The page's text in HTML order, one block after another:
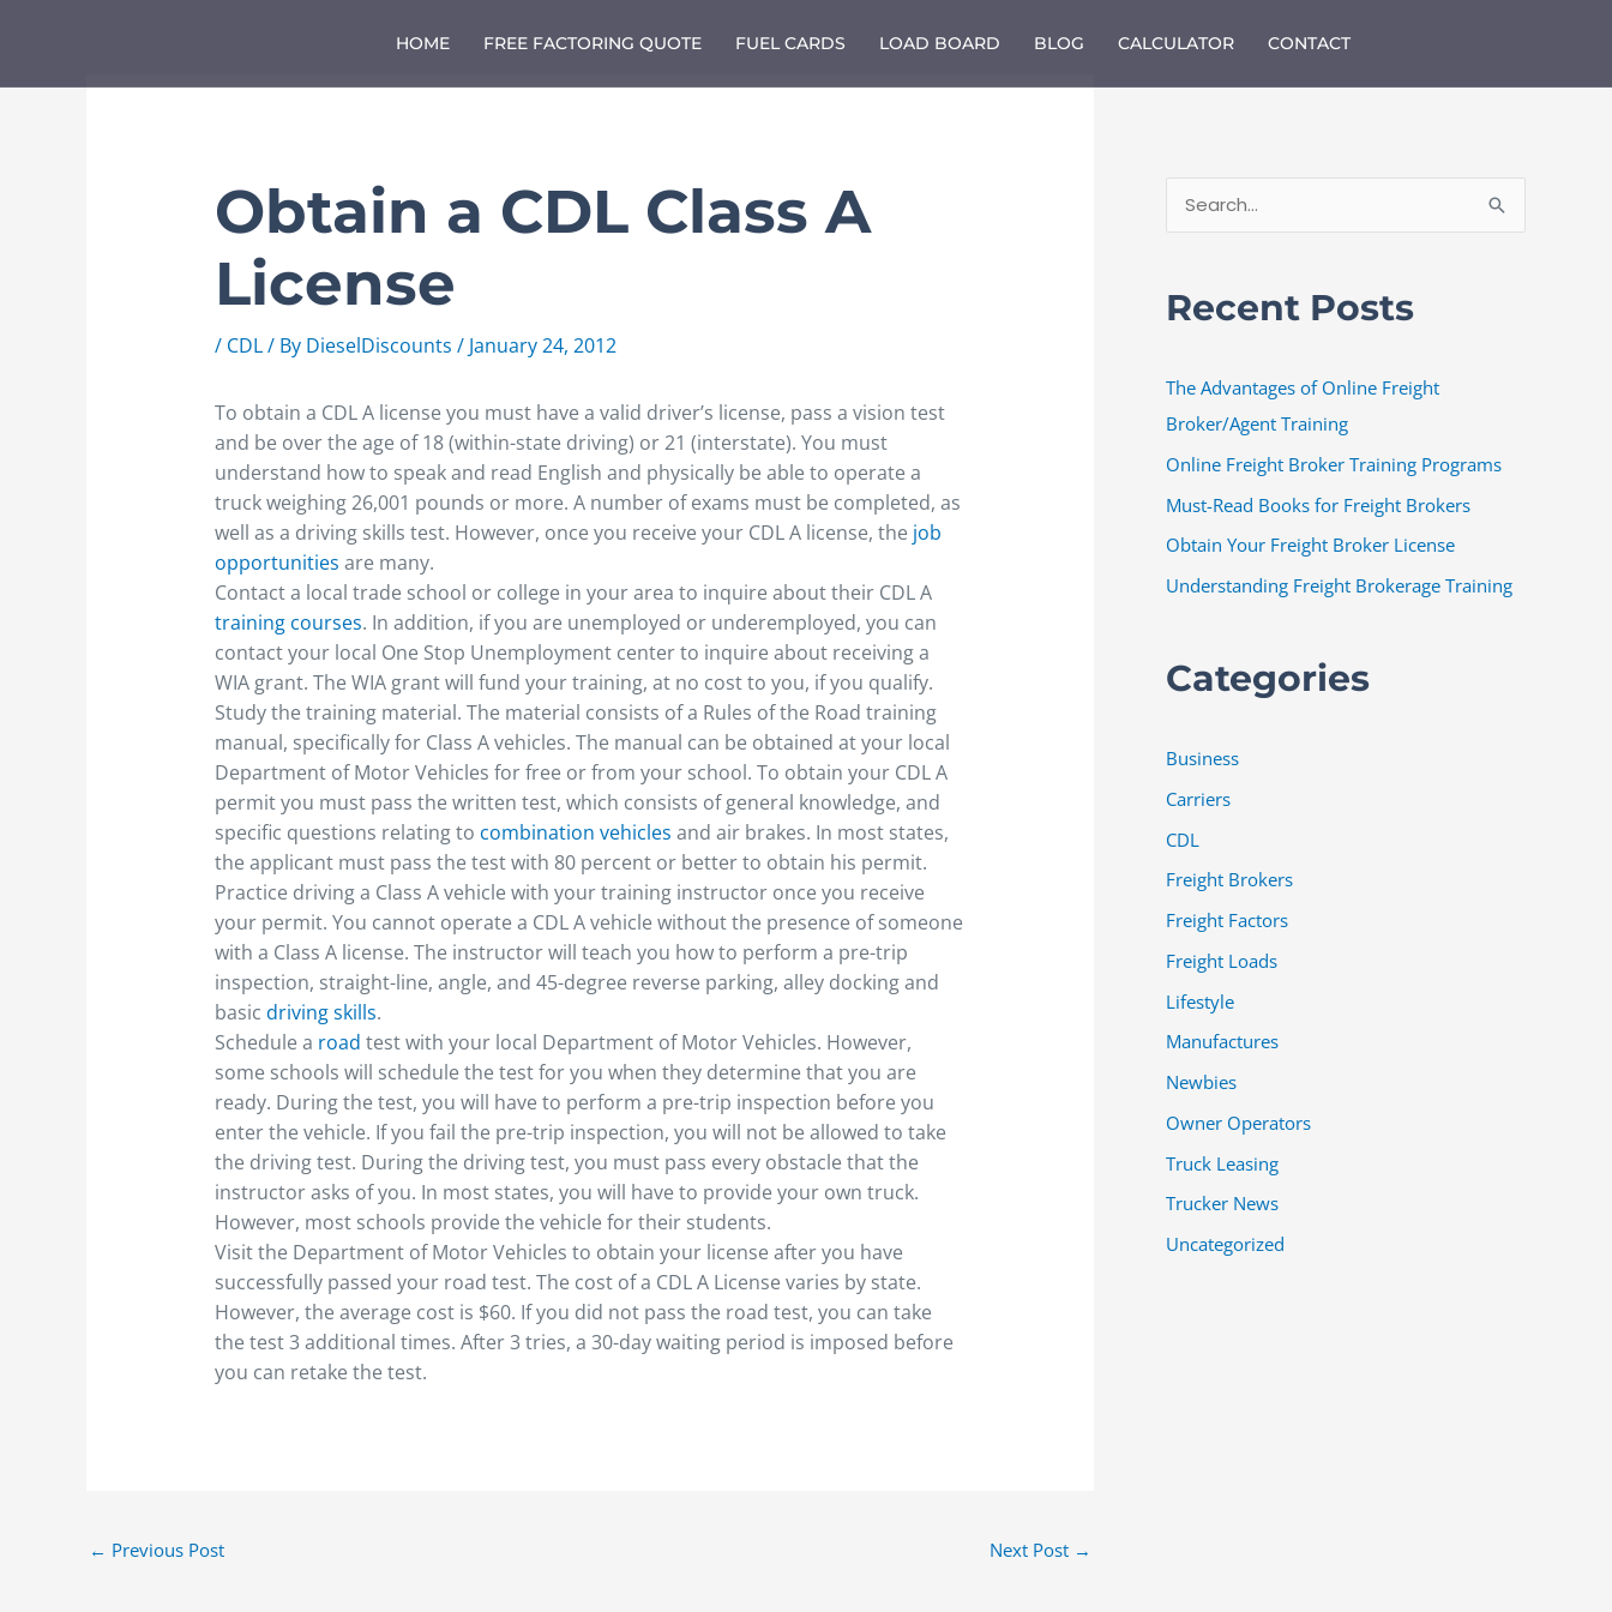
HOME FREE FACTORING QUOTE FUEL CARDS LOAD BOARD BLOG CALCULATOR CONTACT
Obtain a CDL Class A
License
/ CDL/ By DieselDiscounts / January 24, 2012
To obtain a CDL A license you must have a valid driver’s license, pass a vision test
and be over the age of 18 (within-state driving) or 21 (interstate). You must
understand how to speak and read English and physically be able to operate a
truck weighing 26,001 pounds or more. A number of exams must be completed, as
well as a driving skills test. However, once you receive your CDL A license, the job
opportunities are many.
Contact a local trade school or college in your area to inquire about their CDL A
training courses. In addition, if you are unemployed or underemployed, you can
contact your local One Stop Unemployment center to inquire about receiving a
WIA grant. The WIA grant will fund your training, at no cost to you, if you qualify.
Study the training material. The material consists of a Rules of the Road training
manual, specifically for Class A vehicles. The manual can be obtained at your local
Department of Motor Vehicles for free or from your school. To obtain your CDL A
permit you must pass the written test, which consists of general knowledge, and
specific questions relating to combination vehicles and air brakes. In most states,
the applicant must pass the test with 80 percent or better to obtain his permit.
Practice driving a Class A vehicle with your training instructor once you receive
your permit. You cannot operate a CDL A vehicle without the presence of someone
with a Class A license. The instructor will teach you how to perform a pre-trip
inspection, straight-line, angle, and 45-degree reverse parking, alley docking and
basic driving skills.
Schedule a road test with your local Department of Motor Vehicles. However,
some schools will schedule the test for you when they determine that you are
ready. During the test, you will have to perform a pre-trip inspection before you
enter the vehicle. If you fail the pre-trip inspection, you will not be allowed to take
the driving test. During the driving test, you must pass every obstacle that the
instructor asks of you. In most states, you will have to provide your own truck.
However, most schools provide the vehicle for their students.
Visit the Department of Motor Vehicles to obtain your license after you have
successfully passed your road test. The cost of a CDL A License varies by state.
However, the average cost is $60. If you did not pass the road test, you can take
the test 3 additional times. After 3 tries, a 30-day waiting period is imposed before
you can retake the test.
← Previous Post Next Post →
r
h
f
o
r
Recent Posts
The Advantages of Online Freight
Broker/Agent Training
Online Freight Broker Training Programs
Must-Read Books for Freight Brokers
Obtain Your Freight Broker License
Understanding Freight Brokerage Training
Categories
Business
Carriers
CDL
Freight Brokers
Freight Factors
Freight Loads
Lifestyle
Manufactures
Newbies
Owner Operators
Truck Leasing
Trucker News
Uncategorized